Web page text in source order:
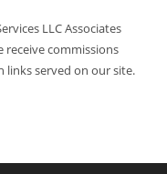
LLC Associates
receive commissions
served on our site.